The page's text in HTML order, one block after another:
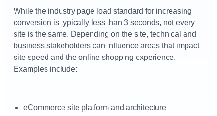
While the industry page load standard for increasing
conversion is typically less than 3 seconds, not every
site is the same. Depending on the site, technical and
business stakeholders can influence areas that impact
site speed and the online shopping experience.
Examples include:
eCommerce site platform and architecture